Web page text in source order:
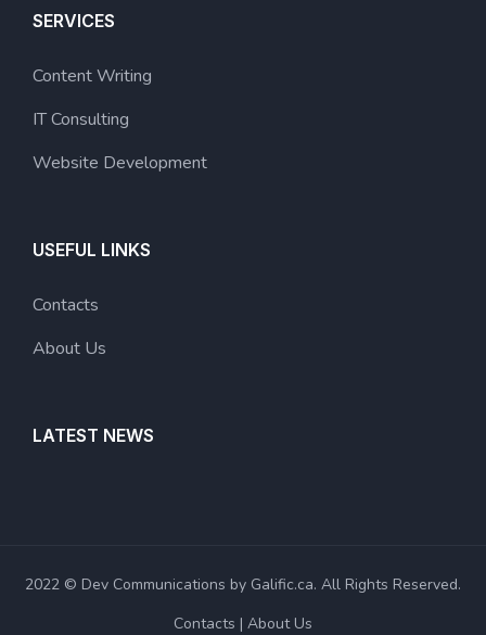
SERVICES
Content Writing
IT Consulting
Website Development
USEFUL LINKS
Contacts
About Us
LATEST NEWS
2022 © Dev Communications by Galific.ca. All Rights Reserved.
Contacts
About Us